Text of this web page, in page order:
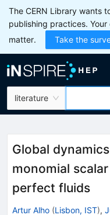
The CERN Library wants
publishing practices.
matter.
Take the
literature
Global
monomial
perfect fluids
Artur Alho (Lisbon, IST),